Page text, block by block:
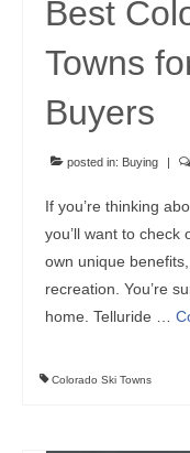
Best
Towns
Buyers
posted in: Buying |
If you’re thinking
you’ll want to check
own unique
recreation. You’re
home. Telluride …
Colorado Ski Towns